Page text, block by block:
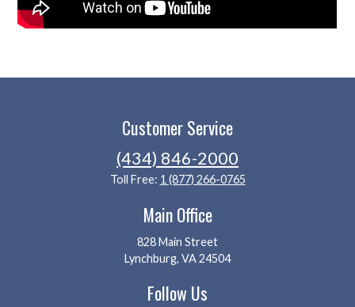
Customer Service
(434) 846-2000
Toll Free: 1 (877) 266-0765
Main Office
828 Main Street
Lynchburg, VA 24504
Follow Us